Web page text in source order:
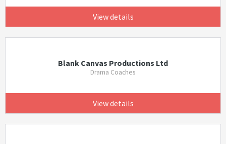
View details
Blank Canvas Productions Ltd
Drama Coaches
View details